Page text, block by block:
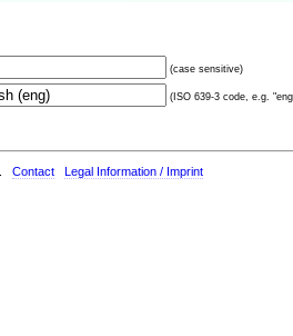
(case sensitive)
(ISO 639-3 code, e.g.
Contact Legal Information / Imprint